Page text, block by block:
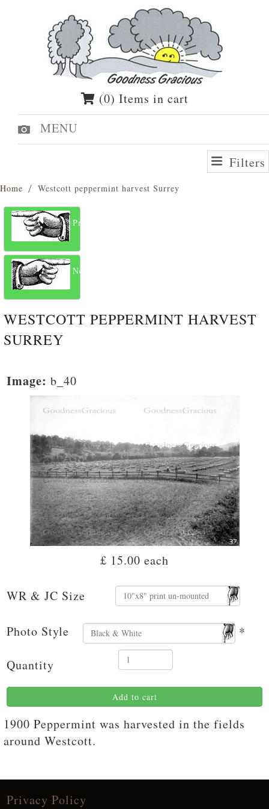
(0) Items in cart
MENU
Filters
Home Westcott peppermint harvest Surrey
Previous
Next
WESTCOTT PEPPERMINT HARVEST
SURREY
Image: b_40
£ 15.00 each
WR & JC Size
Photo Style *
Quantity
Add to cart
1900 Peppermint was harvested in the fields
around Westcott.
Privacy Policy